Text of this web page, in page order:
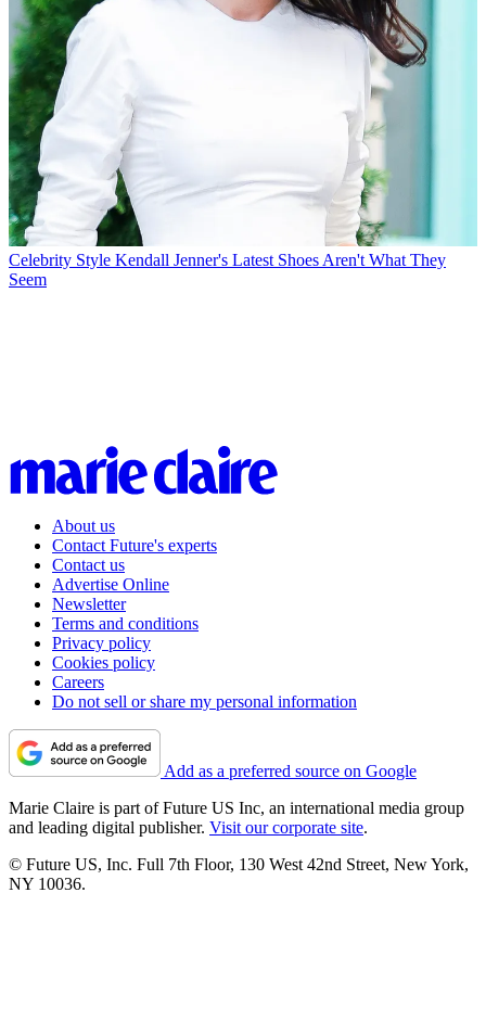
Celebrity Style Kendall Jenner's Latest Shoes Aren't What They
Seem
About us
Contact Future's experts
Contact us
Advertise Online
Newsletter
Terms and conditions
Privacy policy
Cookies policy
Careers
Do not sell or share my personal information
Add as a preferred source on Google
Marie Claire is part of Future US Inc, an international media group
and leading digital publisher. Visit our corporate site.
© Future US, Inc. Full 7th Floor, 130 West 42nd Street, New York,
NY 10036.